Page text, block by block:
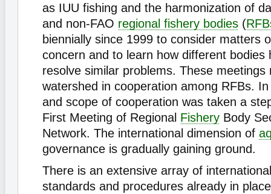
as IUU fishing and the harmonization of
and non-FAO regional fishery bodies (
biennially since 1999 to consider matters
concern and to learn how different bodies
resolve similar problems. These meetings
watershed in cooperation among RFBs.
and scope of cooperation was taken a
First Meeting of Regional Fishery Body
Network. The international dimension of
governance is gradually gaining ground.
There is an extensive array of
standards and procedures already in